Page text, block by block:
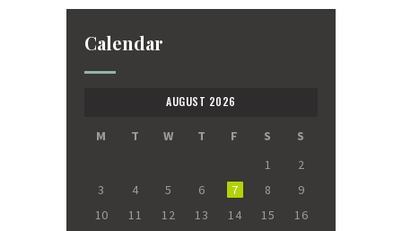
Calendar
AUGUST 2026
M T W T F S
S
1
2
3
4 5 6 7 8
9
10
11 12 13 14 15
16